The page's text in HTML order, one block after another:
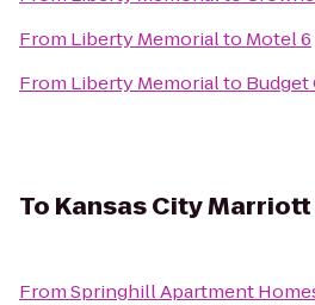
From Liberty Memorialto Motel 6
From Liberty Memorialto Budget
To Kansas City
FromSpringhill Apartment